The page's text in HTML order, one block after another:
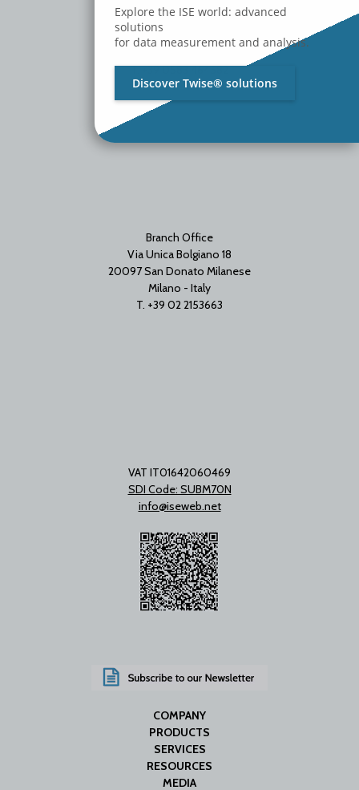
Via del Fanuccio 99/B
55012 Marlia
T. +39 0583 464582
Branch Office
Via Unica Bolgiano 18
20097 San Donato Milanese
Milano - Italy
T. +39 02 2153663
VAT IT01642060469
SDI Code: SUBM70N
info@iseweb.net
COMPANY
PRODUCTS
SERVICES
RESOURCES
MEDIA
Explore the ISE world: advanced
solutions
for data measurement and analysis.
Discover Twise® solutions